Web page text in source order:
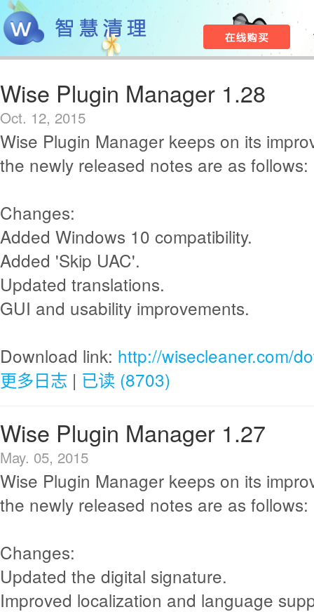
Wise Plugin Manager 1.28
Oct. 12, 2015
Wise Plugin Manager keeps on its
the newly released notes are as follows:
Changes:
Added Windows 10 compatibility.
Added 'Skip UAC'.
Updated translations.
GUI and usability improvements.
Download link: http://wisecleaner.com/
更多日志 | 已读 (8703)
Wise Plugin Manager 1.27
May. 05, 2015
Wise Plugin Manager keeps on its
the newly released notes are as follows:
Changes:
Updated the digital signature.
Improved localization and language